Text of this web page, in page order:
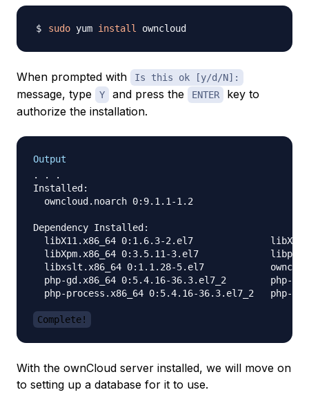
sudo yum install
When prompted with Is this ok [y/d/N]:
message, type Y and press the ENTER
key to
authorize the installation.
Output
. . .
Installed:
Dependency Installed:
libX11.x86_64 0:1.6.3-2.el7
libXpm.x86_64 0:3.5.11-3.el7
libxslt.x86_64 0:1.1.28-5.el7
php-gd.x86_64 0:5.4.16-36.3.el7_2        php-
php-process.x86_64 0:5.4.16-36.3.el7_2
Complete!
With the ownCloud server installed, we will move on
to setting up a database for it to use.